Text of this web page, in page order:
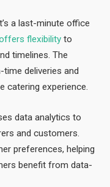
a last-minute office
flexibility to
timelines. The
deliveries and
catering experience.
data analytics to
and customers.
preferences, helping
benefit from data-